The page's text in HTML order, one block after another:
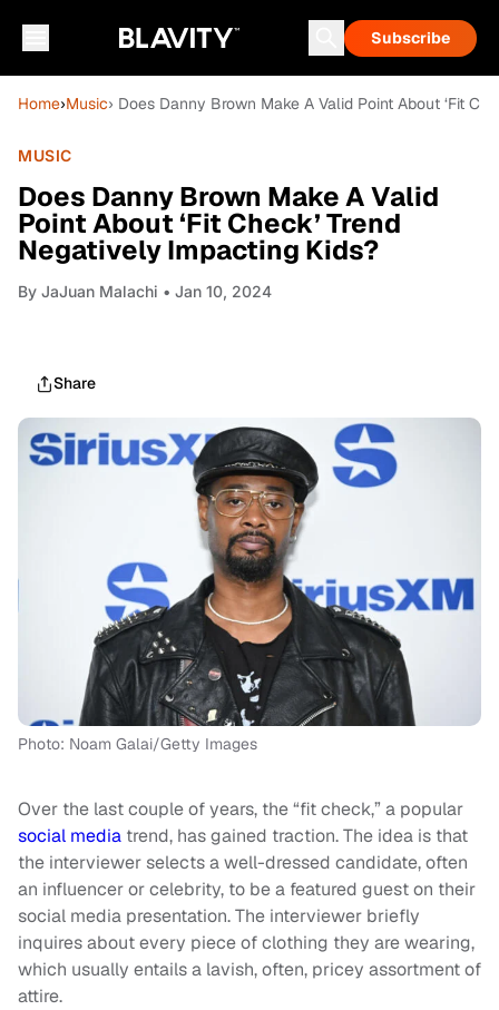
Subscribe
Home›Music› Does Danny Brown Make A Valid Point About ‘Fit
MUSIC
Does Danny Brown Make A Valid
Point About ‘Fit Check’ Trend
Negatively Impacting Kids?
By JaJuan Malachi • Jan 10, 2024
Share
Photo: Noam Galai/Getty Images
Over the last couple of years, the “fit check,” a popular
social media trend, has gained traction. The idea is that
the interviewer selects a well-dressed candidate, often
an influencer or celebrity, to be a featured guest on their
social media presentation. The interviewer briefly
inquires about every piece of clothing they are wearing,
which usually entails a lavish, often, pricey assortment of
attire.